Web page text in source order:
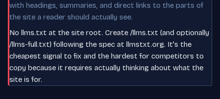
with headings, summaries, and direct links to the parts of
the site a reader should actually see.
No llms.txt at the site root. Create /llms.txt (and optionally
/llms-full.txt) following the spec at llmstxt.org. It's the
cheapest signal to fix and the hardest for competitors to
copy because it requires actually thinking about what the
site is for.